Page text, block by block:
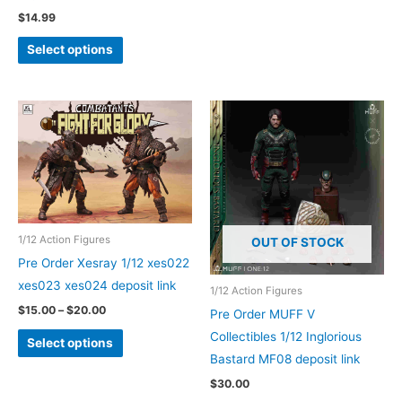
$14.99
Select options
This
product
multiple
variants.
The
options
may
be
on
the
page
1/12 Action Figures
Pre Order Xesray 1/12 xes022
xes023 xes024 deposit link
$15.00 – $20.00Price
$15.00
through
Select options
This
product
OUT OF STOCK
1/12 Action Figures
Pre Order MUFF V
Collectibles 1/12 Inglorious
Bastard MF08 deposit link
$30.00